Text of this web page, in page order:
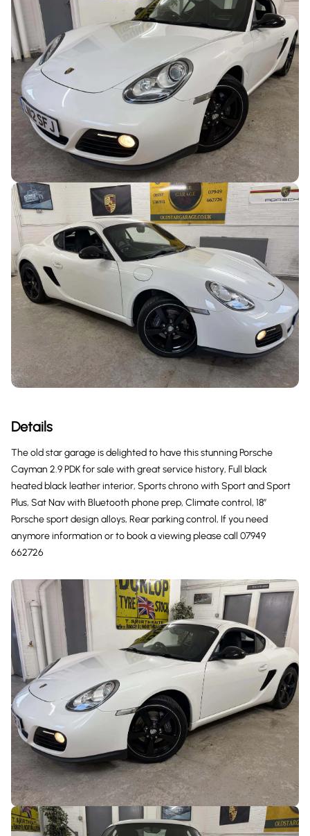
Details
The old star garage is delighted to have this stunning Porsche
Cayman 2.9 PDK for sale with great service history, Full black
heated black leather interior, Sports chrono with Sport and Sport
Plus, Sat Nav with Bluetooth phone prep, Climate control, 18”
Porsche sport design alloys, Rear parking control, If you need
anymore information or to book a viewing please call 07949
662726